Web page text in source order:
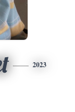
2023